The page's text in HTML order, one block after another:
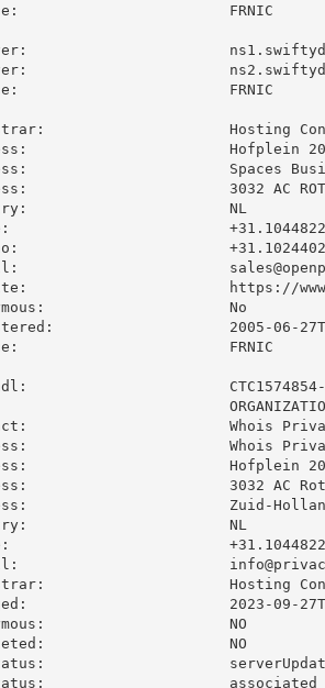
FRNIC
FRNIC
Hosting
Hofplein 20
Spaces
3032 AC
NL
mail:
https://
No
2005-06-
FRNIC
CTC1574854-
Whois Privacy
Whois
Hofplein 20
3032 AC
Zuid-
NL
mail:
Hosting
2023-09-
NO
NO
associated